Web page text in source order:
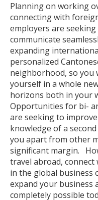
Planning on working
connecting with
employers are
communicate
expanding
personalized
neighborhood, so you
yourself in a whole
horizons both in your
Opportunities for bi-
are seeking to
knowledge of a
you apart from other
significant margin.
travel abroad,
in the global business
expand your business
completely possible